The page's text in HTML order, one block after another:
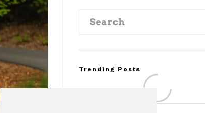
Trending Posts